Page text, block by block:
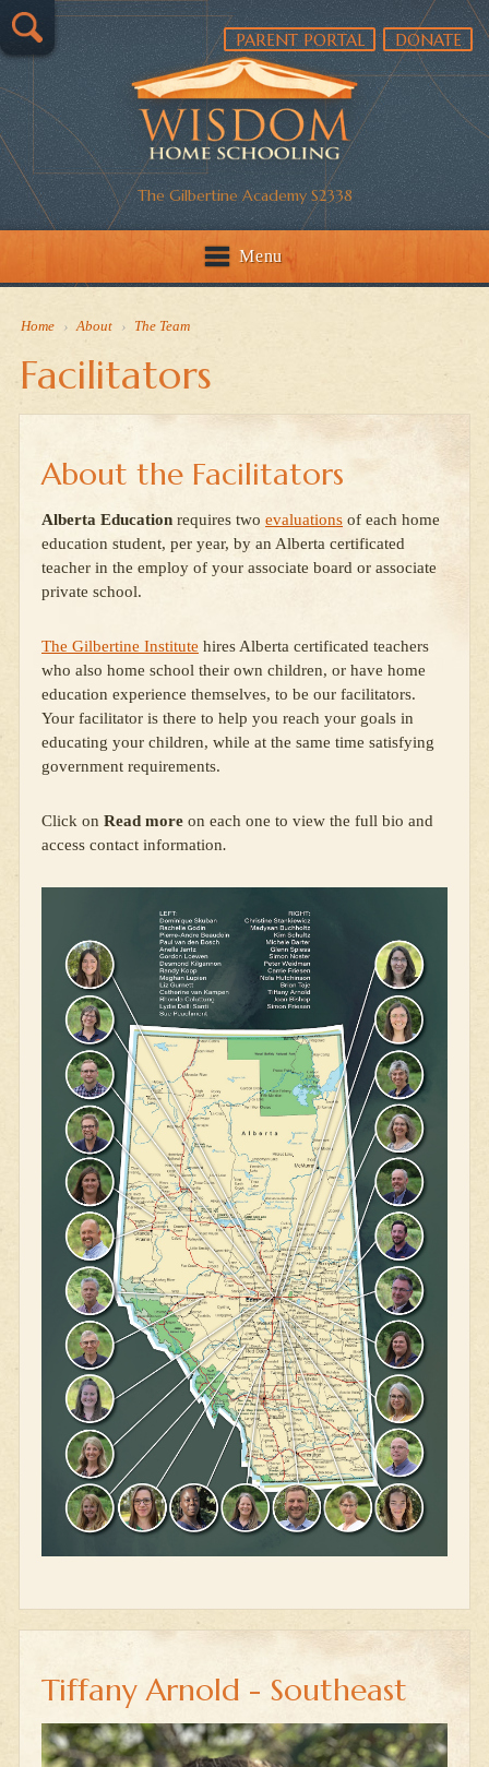
The Gilbertine Academy S2338
PARENT PORTAL DONATE
Menu
Home › About › The Team
Facilitators
About the Facilitators
Alberta Education requires two evaluations of each home
education student, per year, by an Alberta certificated
teacher in the employ of your associate board or associate
private school.
The Gilbertine Institute hires Alberta certificated teachers
who also home school their own children, or have home
education experience themselves, to be our facilitators.
Your facilitator is there to help you reach your goals in
educating your children, while at the same time satisfying
government requirements.
Click on Read more on each one to view the full bio and
access contact information.
Tiffany Arnold - Southeast